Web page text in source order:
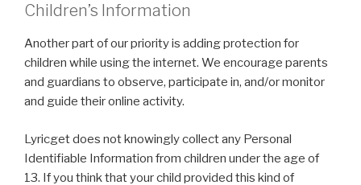
Children’s Information
Another part of our priority is adding protection for
children while using the internet. We encourage parents
and guardians to observe, participate in, and/or monitor
and guide their online activity.
Lyricget does not knowingly collect any Personal
Identifiable Information from children under the age of
13. If you think that your child provided this kind of